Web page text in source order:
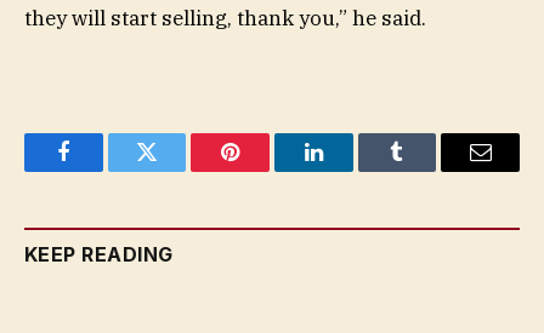
they will start selling, thank you,” he said.
FacebookTwitter Pinterest LinkedInTumblr Email
KEEP READING